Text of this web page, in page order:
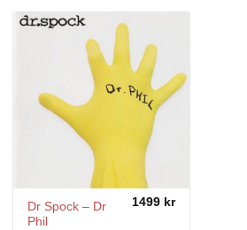
Dr Spock – Dr
Phil
1499 kr